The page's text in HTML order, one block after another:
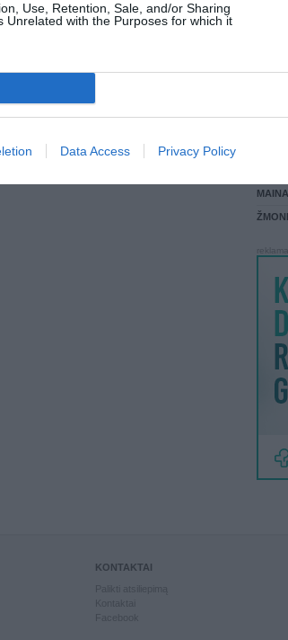
Use, Retention, Sale, and/or Sharing
Unrelated with the Purposes for which it
Data Access Privacy Policy
KONTAKTAI
Kontaktai